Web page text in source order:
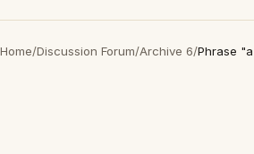
Home/Discussion Forum/Archive 6/Phrase